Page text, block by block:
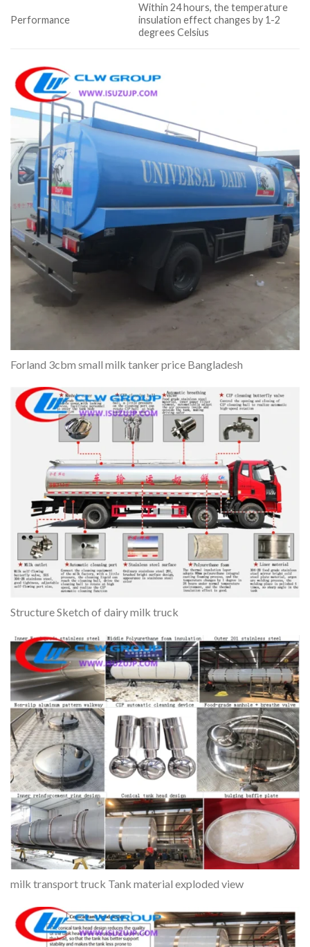
Performance
Within 24 hours, the temperature
insulation effect changes by 1-2
degrees Celsius
Forland 3cbm small milk tanker price Bangladesh
Structure Sketch of dairy milk truck
milk transport truck Tank material exploded view